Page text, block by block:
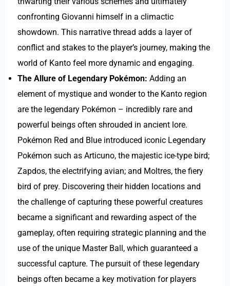
confronting Giovanni himself in a climactic
showdown. This narrative thread adds a layer of
conflict and stakes to the player’s journey, making the
world of Kanto feel more dynamic and engaging.
The Allure of Legendary Pokémon: Adding an
element of mystique and wonder to the Kanto region
are the legendary Pokémon – incredibly rare and
powerful beings often shrouded in ancient lore.
Pokémon Red and Blue introduced iconic Legendary
Pokémon such as Articuno, the majestic ice-type bird;
Zapdos, the electrifying avian; and Moltres, the fiery
bird of prey. Discovering their hidden locations and
the challenge of capturing these powerful creatures
became a significant and rewarding aspect of the
gameplay, often requiring strategic planning and the
use of the unique Master Ball, which guaranteed a
successful capture. The pursuit of these legendary
beings often became a key motivation for players